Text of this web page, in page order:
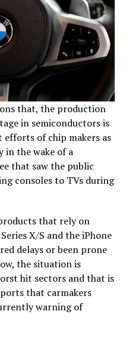
that, the production
in semiconductors is
of chip makers as
in the wake of a
that saw the public
consoles to TVs during
that rely on
X/S and the iPhone
delays or been prone
the situation is
hit sectors and that is
that carmakers
warning of